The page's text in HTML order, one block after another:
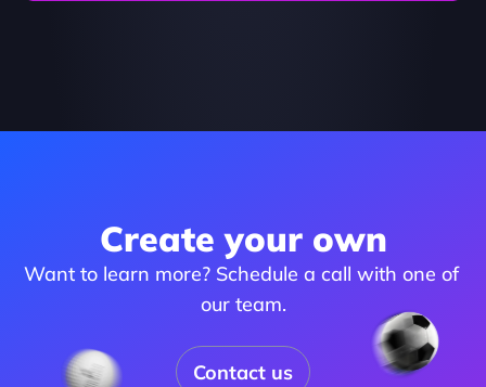
Create your own
Want to learn more? Schedule a call with one of
our team.
Contact us